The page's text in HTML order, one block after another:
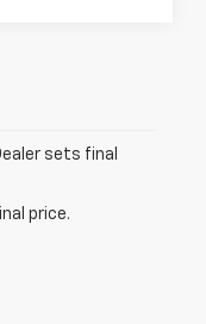
sets final
price.